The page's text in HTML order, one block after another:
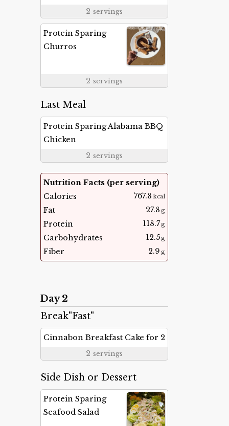
2 servings
Protein Sparing
Churros
2 servings
Last Meal
Protein Sparing Alabama BBQ
Chicken
2 servings
Nutrition Facts (per serving)
Calories
767.8 kcal
Fat 27.8 g
Protein 118.7g
Carbohydrates 12.5g
Fiber 2.9 g
Day 2
Break"Fast"
Cinnabon Breakfast Cake for 2
2 servings
Side Dish or Dessert
Protein Sparing
Seafood Salad